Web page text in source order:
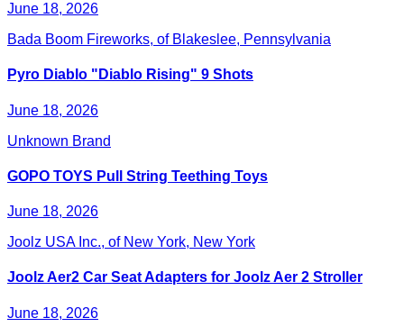
June 18, 2026
Bada Boom Fireworks, of Blakeslee, Pennsylvania
Pyro Diablo "Diablo Rising" 9 Shots
June 18, 2026
Unknown Brand
GOPO TOYS Pull String Teething Toys
June 18, 2026
Joolz USA Inc., of New York, New York
Joolz Aer2 Car Seat Adapters for Joolz Aer 2 Stroller
June 18, 2026